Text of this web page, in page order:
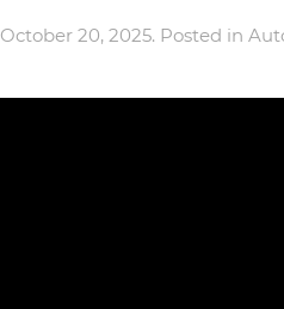
October 20, 2025. Posted in